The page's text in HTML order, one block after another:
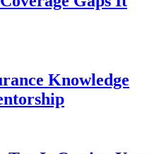
Knowledge